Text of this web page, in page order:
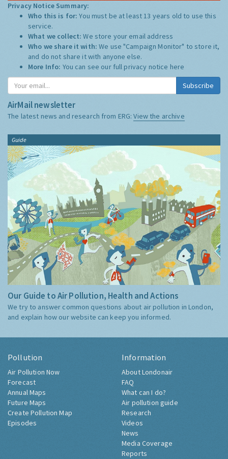
Privacy Notice Summary:
Who this is for:You must be at least 13 years old to use this
service.
What we collect:We store your email address
Who we share it with:We use "Campaign Monitor" to store it,
and do not share it with anyone else.
More Info: You can see our full privacy notice here
Subscribe
AirMail newsletter
The latest news and research from ERG:View the archive
Guide
Our Guide to Air Pollution, Health and Actions
We try to answer common questions about air pollution in London,
and explain how our website can keep you informed.
Pollution
Air Pollution Now
Forecast
Annual Maps
Future Maps
Create Pollution Map
Episodes
Information
About Londonair
FAQ
What can I do?
Air pollution guide
Research
Videos
News
Media Coverage
Reports